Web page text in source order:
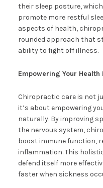
their sleep posture,
promote more restful
aspects of health,
rounded approach that
ability to fight off illness.
Empowering Your Health
Chiropractic care is not
it’s about empowering
naturally. By improving
the nervous system,
boost immune function,
inflammation. This
defend itself more
faster when sickness